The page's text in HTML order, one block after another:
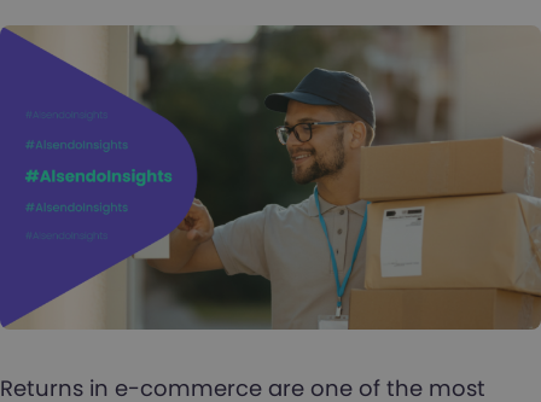
Returns in e-commerce are one of the most